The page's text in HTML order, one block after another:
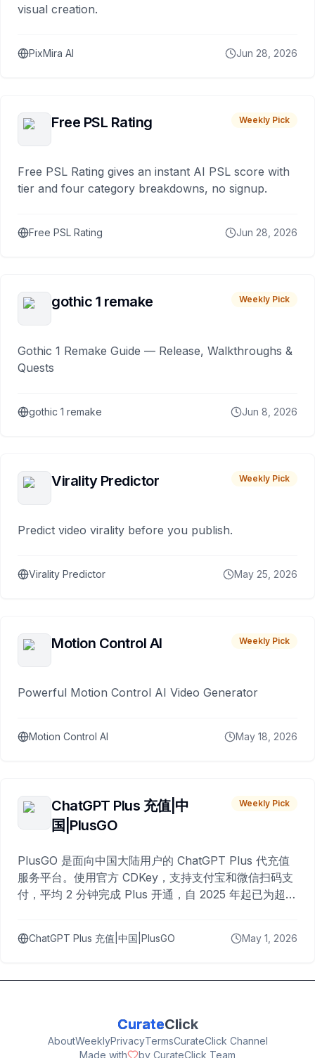
visual creation.
PixMira AI Jun 28, 2026
Free PSL Rating Weekly Pick
Free PSL Rating gives an instant AI PSL score with
tier and four category breakdowns, no signup.
Free PSL Rating Jun 28, 2026
gothic 1 remake Weekly Pick
Gothic 1 Remake Guide — Release, Walkthroughs &
Quests
gothic 1 remake Jun 8, 2026
Virality Predictor Weekly Pick
Predict video virality before you publish.
Virality Predictor May 25, 2026
Motion Control AI Weekly Pick
Powerful Motion Control AI Video Generator
Motion Control AI May 18, 2026
ChatGPT Plus 充值|中
国|PlusGO
Weekly Pick
PlusGO 是面向中国大陆用户的 ChatGPT Plus 代充值
服务平台。使用官方 CDKey，支持支付宝和微信扫码支
付，平均 2 分钟完成 Plus 开通，自 2025 年起已为超过
ChatGPT Plus 充值|中国|PlusGO May 1, 2026
CurateClick
AboutWeeklyPrivacyTermsCurateClick Channel
Made with
by CurateClick Team